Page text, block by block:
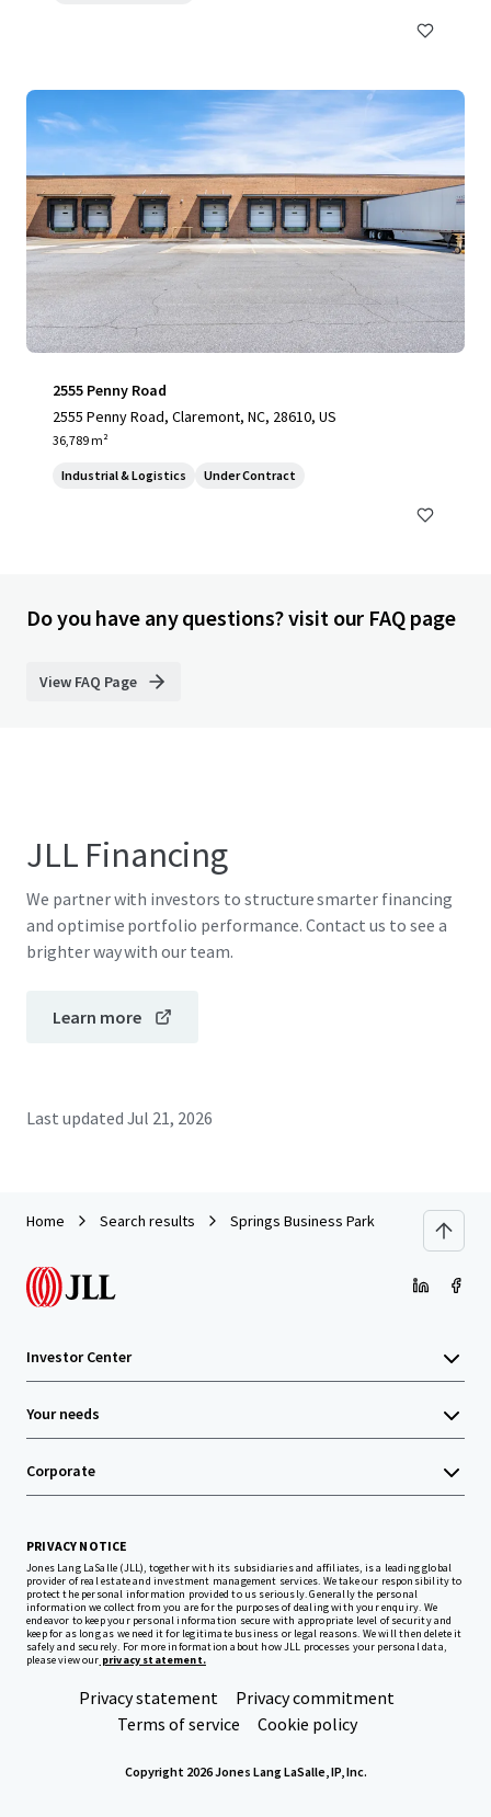
2555 Penny Road
2555 Penny Road, Claremont, NC, 28610, US
36,789 m²
Industrial & Logistics Under Contract
Do you have any questions? visit our FAQ page
View FAQ Page
JLL Financing
We partner with investors to structure smarter financing
and optimise portfolio performance. Contact us to see a
brighter way with our team.
Learn more
Last updated Jul 21, 2026
Home Search results Springs Business Park
Investor Center
Your needs
Corporate
PRIVACY NOTICE
Jones Lang LaSalle (JLL), together with its subsidiaries and affiliates, is a leading global
provider of real estate and investment management services. We take our responsibility to
protect the personal information provided to us seriously. Generally the personal
information we collect from you are for the purposes of dealing with your enquiry. We
endeavor to keep your personal information secure with appropriate level of security and
keep for as long as we need it for legitimate business or legal reasons. We will then delete it
safely and securely. For more information about how JLL processes your personal data,
please view our privacy statement.
Privacy statement
Privacy commitment
Terms of service
Cookie policy
Copyright 2026 Jones Lang LaSalle, IP, Inc.